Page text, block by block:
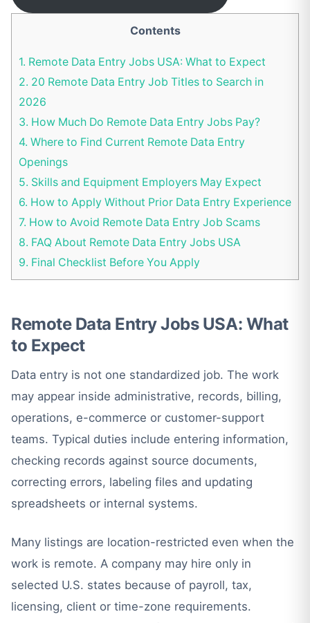
Contents
1. Remote Data Entry Jobs USA: What to Expect
2. 20 Remote Data Entry Job Titles to Search in
2026
3. How Much Do Remote Data Entry Jobs Pay?
4. Where to Find Current Remote Data Entry
Openings
5. Skills and Equipment Employers May Expect
6. How to Apply Without Prior Data Entry Experience
7. How to Avoid Remote Data Entry Job Scams
8. FAQ About Remote Data Entry Jobs USA
9. Final Checklist Before You Apply
Remote Data Entry Jobs USA: What
to Expect
Data entry is not one standardized job. The work
may appear inside administrative, records, billing,
operations, e-commerce or customer-support
teams. Typical duties include entering information,
checking records against source documents,
correcting errors, labeling files and updating
spreadsheets or internal systems.
Many listings are location-restricted even when the
work is remote. A company may hire only in
selected U.S. states because of payroll, tax,
licensing, client or time-zone requirements.